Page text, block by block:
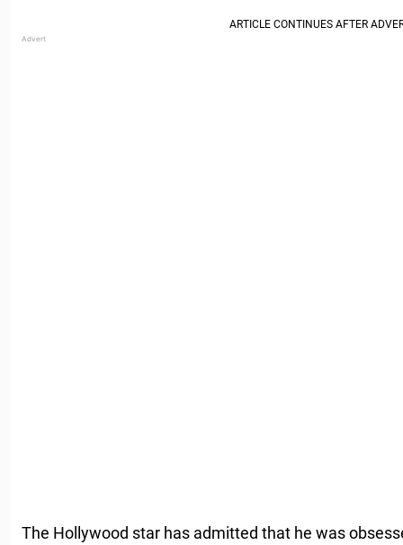
The Hollywood star has admitted that he was